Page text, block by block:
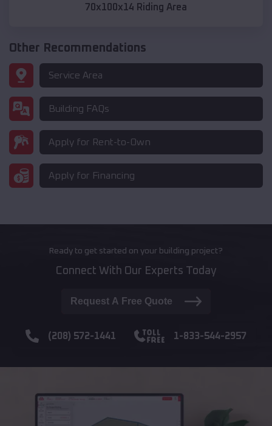
70x100x14 Riding Area
Other Recommendations
Service Area
Building FAQs
Apply for Rent-to-Own
Apply for Financing
Ready to get started on your building project?
Connect With Our Experts Today
Request A Free Quote
(208) 572-1441 1-833-544-2957